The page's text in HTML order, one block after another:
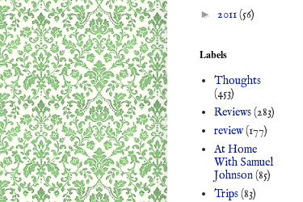
► 2011(56)
Labels
Thoughts
(453)
Reviews(283)
review(177)
At Home
With Samuel
Johnson(85)
Trips(83)